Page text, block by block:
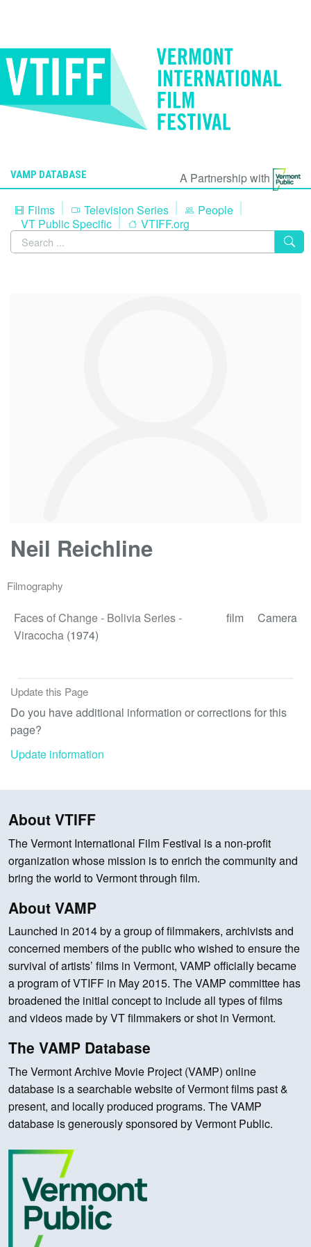
VAMP DATABASE
A Partnership with
Films
Television Series
People
VT Public Specific
VTIFF.org
Neil Reichline
Filmography
Faces of Change - Bolivia Series -
Viracocha (1974)
film Camera
Update this Page
Do you have additional information or corrections for this
page?
Update information
About VTIFF
The Vermont International Film Festival is a non-profit
organization whose mission is to enrich the community and
bring the world to Vermont through film.
About VAMP
Launched in 2014 by a group of filmmakers, archivists and
concerned members of the public who wished to ensure the
survival of artists’ films in Vermont, VAMP officially became
a program of VTIFF in May 2015. The VAMP committee has
broadened the initial concept to include all types of films
and videos made by VT filmmakers or shot in Vermont.
The VAMP Database
The Vermont Archive Movie Project (VAMP) online
database is a searchable website of Vermont films past &
present, and locally produced programs. The VAMP
database is generously sponsored by Vermont Public.